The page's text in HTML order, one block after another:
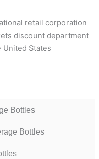
retail corporation
discount department
States
Bottles
Bottles